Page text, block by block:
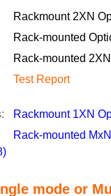
Rackmount 2XN
Rack-mounted
Rack-mounted
Test Report
Rackmount 1XN
Rack-mounted
mode or